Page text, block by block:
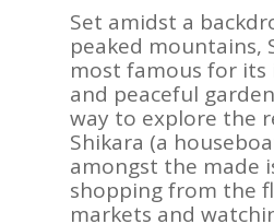
Set amidst a
peaked mountains,
most famous for its
and peaceful
way to explore the
Shikara (a
amongst the made
shopping from the
markets and